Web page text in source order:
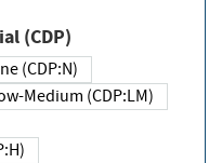
(CDP)
(CDP:N)
Medium (CDP:LM)